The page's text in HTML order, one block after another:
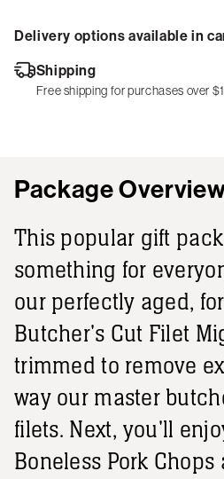
Delivery options available in
Shipping
Free shipping for purchases over
Package
This popular gift
something for
our perfectly aged,
Butcher's Cut Filet
trimmed to remove
way our master
filets. Next, you'll
Boneless Pork